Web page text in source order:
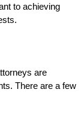
to achieving
are
There are a few